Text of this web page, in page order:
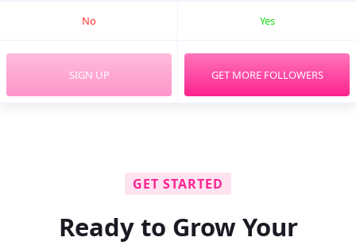
No Yes
SIGN UP GET MORE FOLLOWERS
GET STARTED
Ready to Grow Your